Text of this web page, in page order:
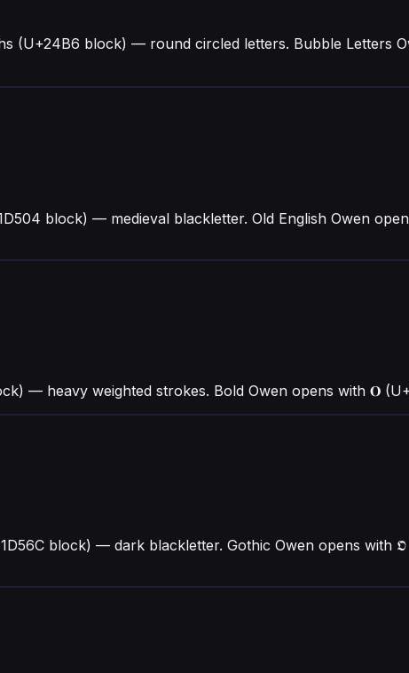
(U+24B6 block) — round circled letters. Bubble Letters
block) — medieval blackletter. Old English Owen
— heavy weighted strokes. Bold Owen opens with 𝐎
block) — dark blackletter. Gothic Owen opens with